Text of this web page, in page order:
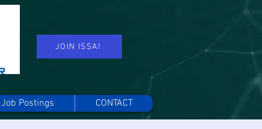
JOIN ISSA!
Job Postings CONTACT